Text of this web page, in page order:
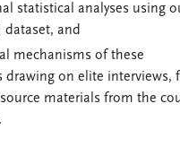
statistical analyses using
dataset, and
mechanisms of these
drawing on elite interviews,
materials from the